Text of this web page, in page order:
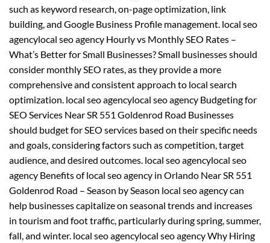
such as keyword research, on-page optimization, link
building, and Google Business Profile management. local seo
agencylocal seo agency Hourly vs Monthly SEO Rates –
What’s Better for Small Businesses? Small businesses should
consider monthly SEO rates, as they provide a more
comprehensive and consistent approach to local search
optimization. local seo agencylocal seo agency Budgeting for
SEO Services Near SR 551 Goldenrod Road Businesses
should budget for SEO services based on their specific needs
and goals, considering factors such as competition, target
audience, and desired outcomes. local seo agencylocal seo
agency Benefits of local seo agency in Orlando Near SR 551
Goldenrod Road – Season by Season local seo agency can
help businesses capitalize on seasonal trends and increases
in tourism and foot traffic, particularly during spring, summer,
fall, and winter. local seo agencylocal seo agency Why Hiring